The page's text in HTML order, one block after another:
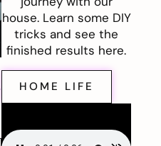
house. Learn some DIY
tricks and see the
finished results here.
HOME LIFE